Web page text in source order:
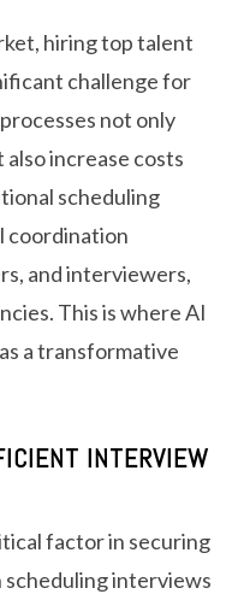
hiring top talent
challenge for
not only
increase costs
scheduling
coordination
and interviewers,
This is where AI
a transformative
INTERVIEW
factor in securing
scheduling interviews